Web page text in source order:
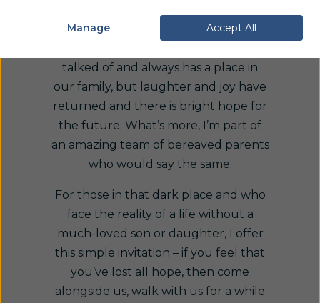
and full again. Ben is never forgotten,
talked of and always has a place in
our family, but laughter and joy have
returned and there is bright hope for
the future. What’s more, I’m part of
an amazing team of bereaved parents
who would say the same.
For those in that dark place and who
face the reality of a life without a
much-loved son or daughter, I offer
this simple invitation – if you feel that
you’ve lost all hope, then come
alongside us, walk with us for a while
Manage Accept All